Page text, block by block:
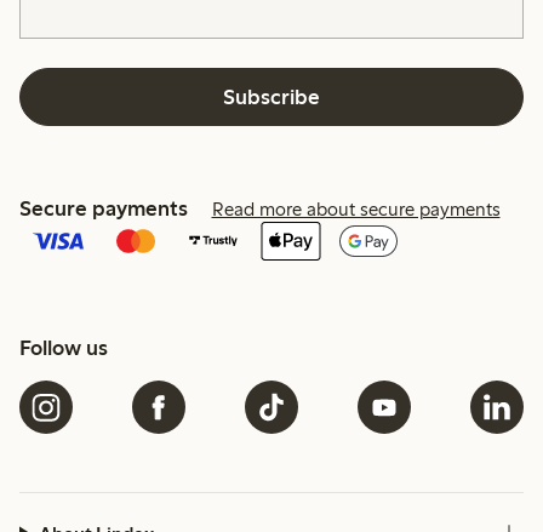
Subscribe
Secure payments Read more about secure payments
Follow us